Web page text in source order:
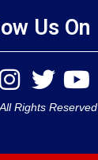
Us On
Rights Reserved